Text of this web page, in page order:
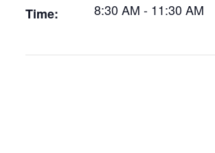
Time: 8:30 AM - 11:30 AM